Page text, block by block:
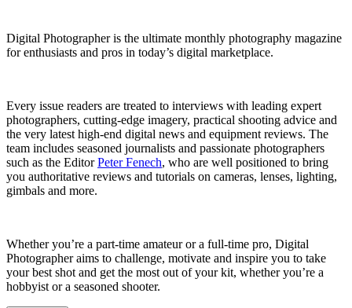
Digital Photographer is the ultimate monthly photography magazine
for enthusiasts and pros in today’s digital marketplace.
Every issue readers are treated to interviews with leading expert
photographers, cutting-edge imagery, practical shooting advice and
the very latest high-end digital news and equipment reviews. The
team includes seasoned journalists and passionate photographers
such as the EditorPeter Fenech, who are well positioned to bring
you authoritative reviews and tutorials on cameras, lenses, lighting,
gimbals and more.
Whether you’re a part-time amateur or a full-time pro, Digital
Photographer aims to challenge, motivate and inspire you to take
your best shot and get the most out of your kit, whether you’re a
hobbyist or a seasoned shooter.